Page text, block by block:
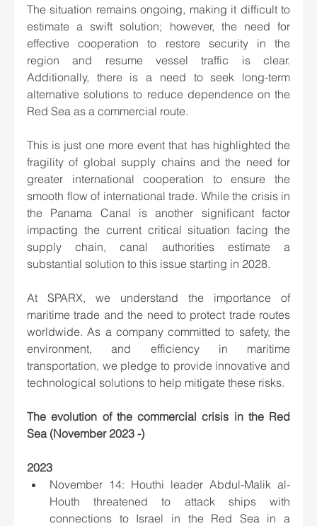
The situation remains ongoing, making it difficult to
estimate a swift solution; however, the need for
effective cooperation to restore security in the
region and resume vessel traffic is clear.
Additionally, there is a need to seek long-term
alternative solutions to reduce dependence on the
Red Sea as a commercial route.
This is just one more event that has highlighted the
fragility of global supply chains and the need for
greater international cooperation to ensure the
smooth flow of international trade. While the crisis in
the Panama Canal is another significant factor
impacting the current critical situation facing the
supply chain, canal authorities estimate a
substantial solution to this issue starting in 2028.
At SPARX, we understand the importance of
maritime trade and the need to protect trade routes
worldwide. As a company committed to safety, the
environment, and efficiency in maritime
transportation, we pledge to provide innovative and
technological solutions to help mitigate these risks.
The evolution of the commercial crisis in the Red
Sea (November 2023 -)
2023
November 14: Houthi leader Abdul-Malik al-
Houth threatened to attack ships with
connections to Israel in the Red Sea in a